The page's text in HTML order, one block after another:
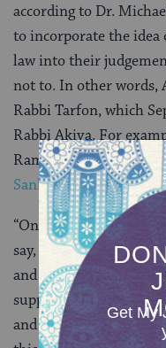
according to Dr.
to incorporate the
law into their
not to. In other words,
Rabbi Tarfon, which
Rabbi Akiva. For
Rambam (Sephardi),
Sanhedrin 20:4:
“One should not have
say, ‘This one is poor
and since I and the
support him or her, I
and thus support him